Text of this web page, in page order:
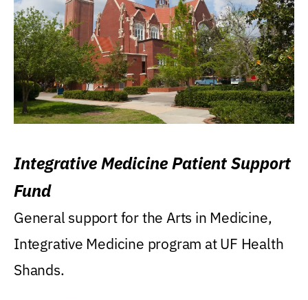
Integrative Medicine Patient Support
Fund
General support for the Arts in Medicine,
Integrative Medicine program at UF Health
Shands.